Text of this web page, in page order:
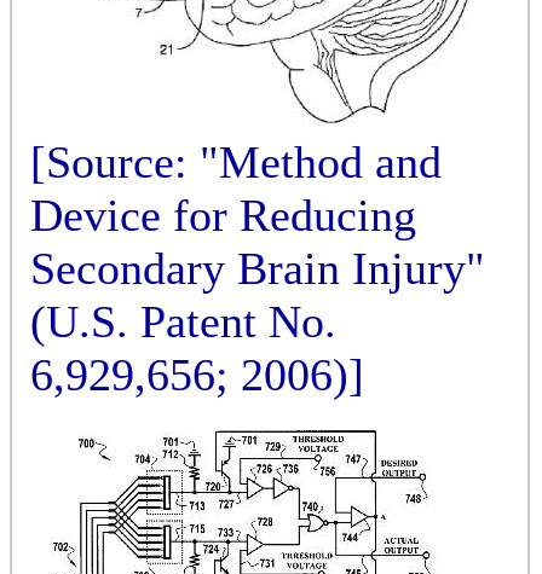
[Source: "Method and
Device for Reducing
Secondary Brain Injury"
(U.S. Patent No.
6,929,656; 2006)]